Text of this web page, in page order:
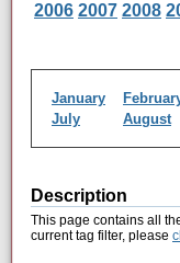
2006 2007 2008
January
July
August
Description
This page contains all
current tag filter, please